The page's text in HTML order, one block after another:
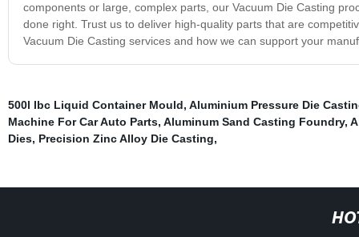
components or large, complex parts, our Vacuum Die Casting
done right. Trust us to deliver high-quality parts that are
Vacuum Die Casting services and how we can support your
500l Ibc Liquid Container Mould, Aluminium Pressure Die
Machine For Car Auto Parts, Aluminum Sand Casting Foundry,
Dies, Precision Zinc Alloy Die Casting,